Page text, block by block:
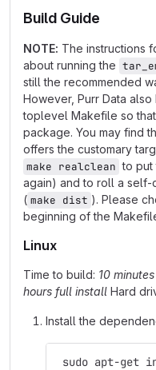
Build Guide
NOTE: The instructions
about running the
still the recommended
However, Purr Data
toplevel Makefile so
package. You may find
offers the customary
make realclean to put
again) and to roll a self-
( make dist ). Please
beginning of the
Linux
Time to build: 10
hours full install Hard
Install the
sudo apt-get